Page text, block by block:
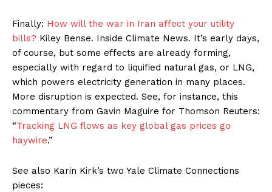
Finally: How will the war in Iran affect your utility
bills? Kiley Bense. Inside Climate News. It’s early days,
of course, but some effects are already forming,
especially with regard to liquified natural gas, or LNG,
which powers electricity generation in many places.
More disruption is expected. See, for instance, this
commentary from Gavin Maguire for Thomson Reuters:
“Tracking LNG flows as key global gas prices go
haywire.”
See also Karin Kirk’s two Yale Climate Connections
pieces: